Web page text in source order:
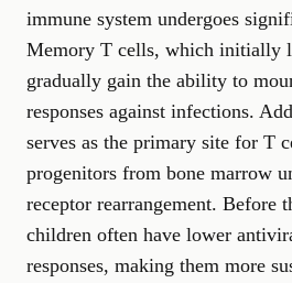
immune system undergoes
Memory T cells, which initially
gradually gain the ability to
responses against infections.
serves as the primary site for T
progenitors from bone marrow
receptor rearrangement. Before
children often have lower
responses, making them more